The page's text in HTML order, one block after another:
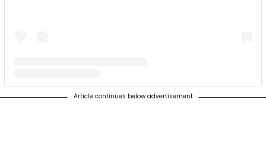
A post shared by The Supplant Company (@supplantcompany)
Article continues below advertisement